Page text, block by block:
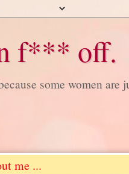
f*** off.
some women are
me ...